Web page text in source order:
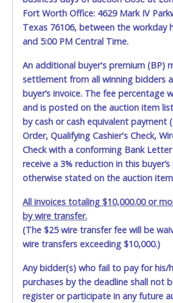
Fort Worth Office: 4629 Mark IV
Texas 76106, between the workday
and 5:00 PM Central Time.
An additional buyer's premium (BP)
settlement from all winning bidders
buyer’s invoice. The fee percentage
and is posted on the auction item
by cash or cash equivalent payment
Order, Qualifying Cashier's Check,
Check with a conforming Bank
receive a 3% reduction in this
otherwise stated on the auction
All invoices totaling $10,000.00 or
by wire transfer.
(The $25 wire transfer fee will be
wire transfers exceeding $10,000.)
Any bidder(s) who fail to pay for his/
purchases by the deadline shall not
register or participate in any future